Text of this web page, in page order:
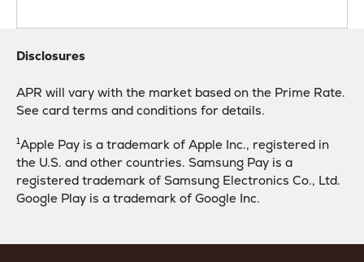
Disclosures
APR will vary with the market based on the Prime Rate.
See card terms and conditions for details.
1Apple Pay is a trademark of Apple Inc., registered in
the U.S. and other countries. Samsung Pay is a
registered trademark of Samsung Electronics Co., Ltd.
Google Play is a trademark of Google Inc.